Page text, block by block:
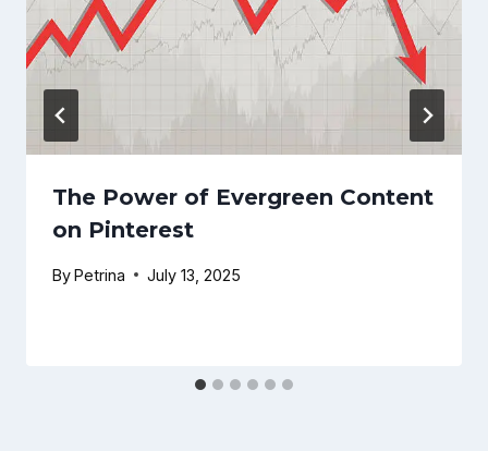
The Power of Evergreen Content
on Pinterest
ByPetrina July 13, 2025